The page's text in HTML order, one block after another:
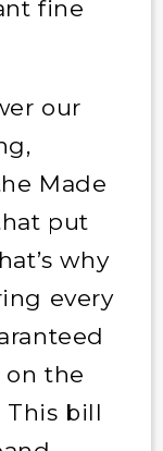
fine
our
Made
put
why
every
the
This bill